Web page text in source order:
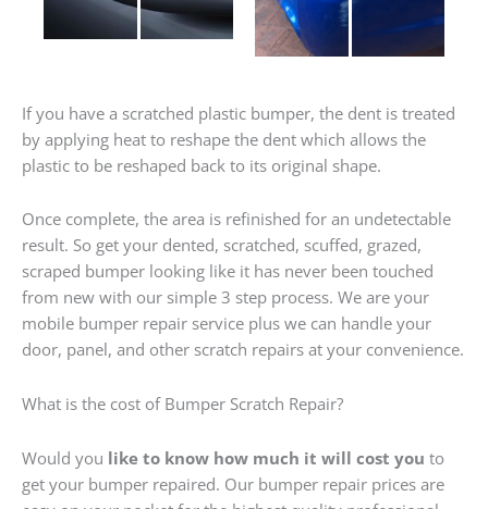
If you have a scratched plastic bumper, the dent is treated
by applying heat to reshape the dent which allows the
plastic to be reshaped back to its original shape.
Once complete, the area is refinished for an undetectable
result. So get your dented, scratched, scuffed, grazed,
scraped bumper looking like it has never been touched
from new with our simple 3 step process. We are your
mobile bumper repair service plus we can handle your
door, panel, and other scratch repairs at your convenience.
What is the cost of Bumper Scratch Repair?
Would you like to know how much it will cost you to
get your bumper repaired. Our bumper repair prices are